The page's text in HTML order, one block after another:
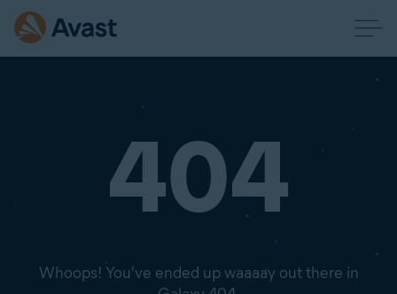
404
Whoops! You've ended up waaaay out there in